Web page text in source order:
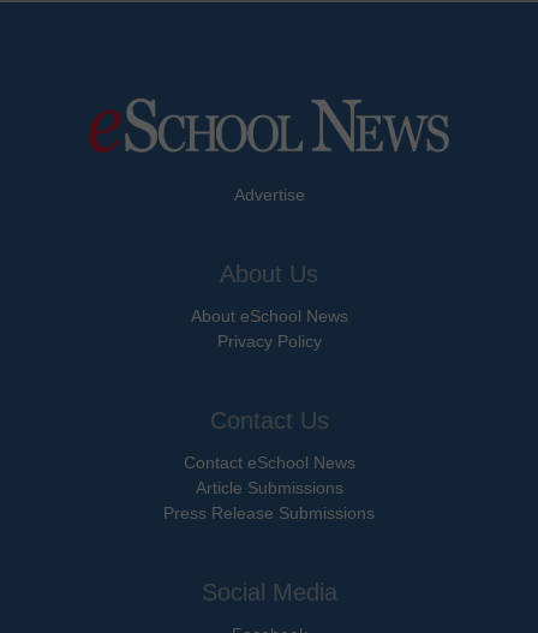
Advertise
About Us
About eSchool News
Privacy Policy
Contact Us
Contact eSchool News
Article Submissions
Press Release Submissions
Social Media